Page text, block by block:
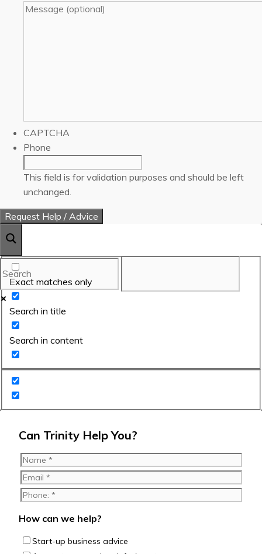
CAPTCHA
Phone
This field is for validation purposes and should be left
unchanged.
Exact matches only
Search in title
Search in content
Can Trinity Help You?
How can we help?
Start-up business advice